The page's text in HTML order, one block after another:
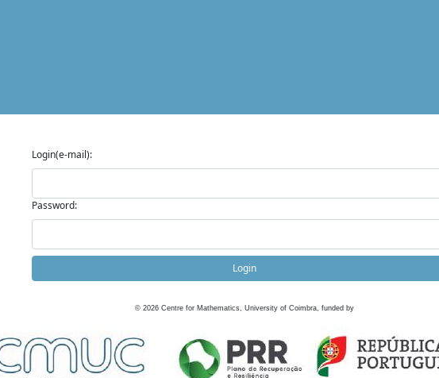
Login(e-mail):
Password:
Login
© 2026 Centre for Mathematics, University of Coimbra, funded by